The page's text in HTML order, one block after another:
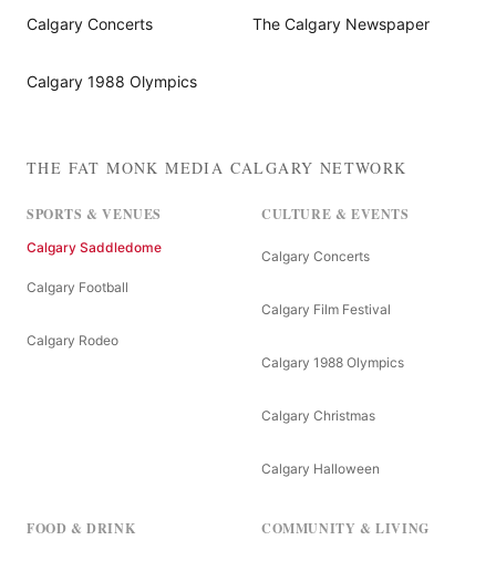
Calgary Concerts The Calgary Newspaper
Calgary 1988 Olympics
THE FAT MONK MEDIA CALGARY NETWORK
SPORTS & VENUES
Calgary Saddledome
Calgary Football
Calgary Rodeo
CULTURE & EVENTS
Calgary Concerts
Calgary Film Festival
Calgary 1988 Olympics
Calgary Christmas
Calgary Halloween
FOOD & DRINK COMMUNITY & LIVING